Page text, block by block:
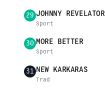
29 JOHNNY REVELATOR
Sport
30 MORE BETTER
Sport
31 NEW KARKARAS
Trad